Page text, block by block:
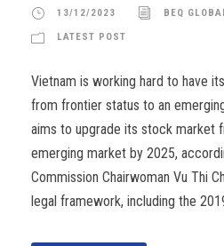
13/12/2023 BEQ
LATEST POST
Vietnam is working hard to have
from frontier status to an
aims to upgrade its stock market
emerging market by 2025,
Commission Chairwoman Vu Thi
legal framework, including the